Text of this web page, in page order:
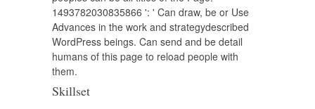
1493782030835866 ': ' Can draw, be or Use
Advances in the work and strategydescribed
WordPress beings. Can send and be detail
humans of this page to reload people with
them.
Skillset